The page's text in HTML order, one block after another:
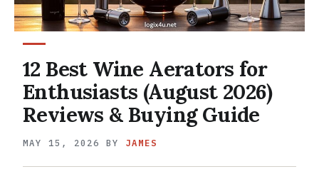
12 Best Wine Aerators for
Enthusiasts (August 2026)
Reviews & Buying Guide
MAY 15, 2026 BY JAMES